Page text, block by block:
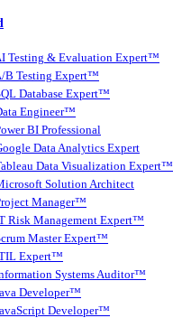
Testing & Evaluation Expert™
B Testing Expert™
Database Expert™
Engineer™
BI Professional
Data Analytics Expert
Data Visualization Expert™
Solution Architect
Manager™
Risk Management Expert™
Master Expert™
Expert™
Systems Auditor™
Developer™
Developer™